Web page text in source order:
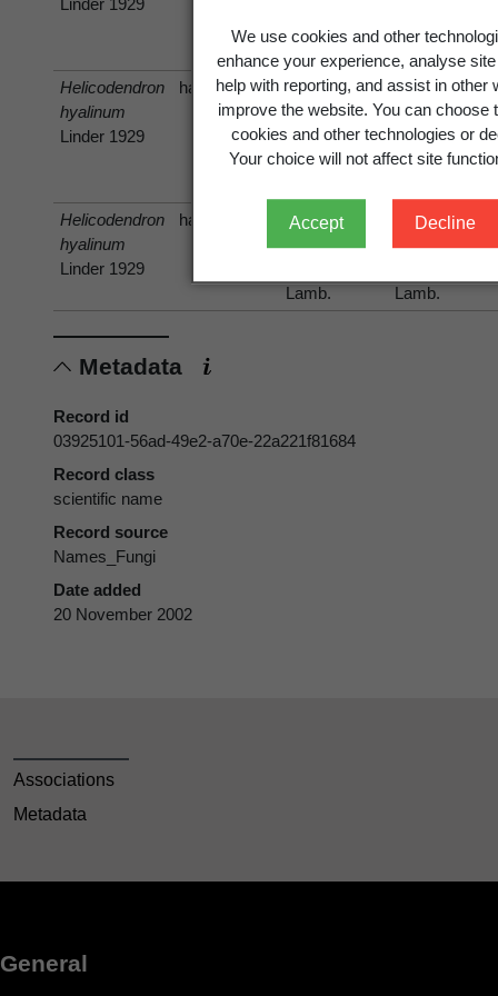
We use cookies and other
enhance your experience, analyse
help with reporting, and assist in other
improve the website. You can choose
cookies and other technologies or
Your choice will not affect site
Accept Decline
(G.Forst.)
(G.Forst.)
Helicodendron
hyalinum
Linder 1929
has host
Nothofagus
fusca
(Hook.f.)
Fuscospora
fusca
Helicodendron
hyalinum
Linder 1929
has host
Dacrydium
Lamb.
Dacrydium
Lamb.
Metadata
Record id
03925101-56ad-49e2-a70e-22a221f81684
Record class
scientific name
Record source
Names_Fungi
Date added
20 November 2002
Associations
Metadata
General